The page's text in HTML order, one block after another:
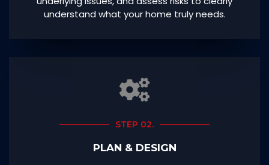
understand what your home truly needs.
STEP 02.
PLAN & DESIGN